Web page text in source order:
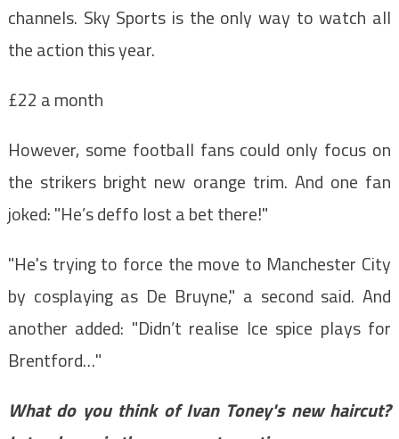
channels. Sky Sports is the only way to watch all
the action this year.
£22 a month
However, some football fans could only focus on
the strikers bright new orange trim. And one fan
joked: "He’s deffo lost a bet there!"
"He's trying to force the move to Manchester City
by cosplaying as De Bruyne," a second said. And
another added: "Didn’t realise Ice spice plays for
Brentford…"
What do you think of Ivan Toney's new haircut?